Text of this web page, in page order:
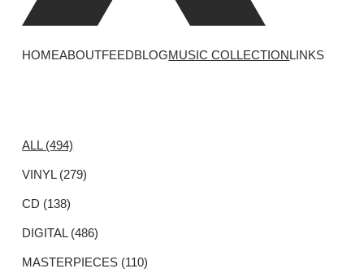
HOMEABOUTFEEDBLOGMUSIC COLLECTIONLINKS
ALL (494)
VINYL (279)
CD (138)
DIGITAL (486)
MASTERPIECES (110)